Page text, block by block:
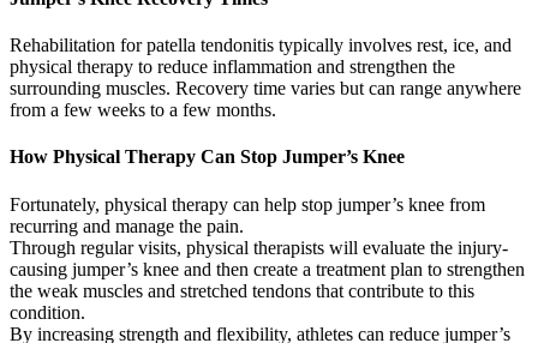
Rehabilitation for patella tendonitis typically involves rest, ice, and
physical therapy to reduce inflammation and strengthen the
surrounding muscles. Recovery time varies but can range anywhere
from a few weeks to a few months.
How Physical Therapy Can Stop Jumper’s Knee
Fortunately, physical therapy can help stop jumper’s knee from
recurring and manage the pain.
Through regular visits, physical therapists will evaluate the injury-
causing jumper’s knee and then create a treatment plan to strengthen
the weak muscles and stretched tendons that contribute to this
condition.
By increasing strength and flexibility, athletes can reduce jumper’s